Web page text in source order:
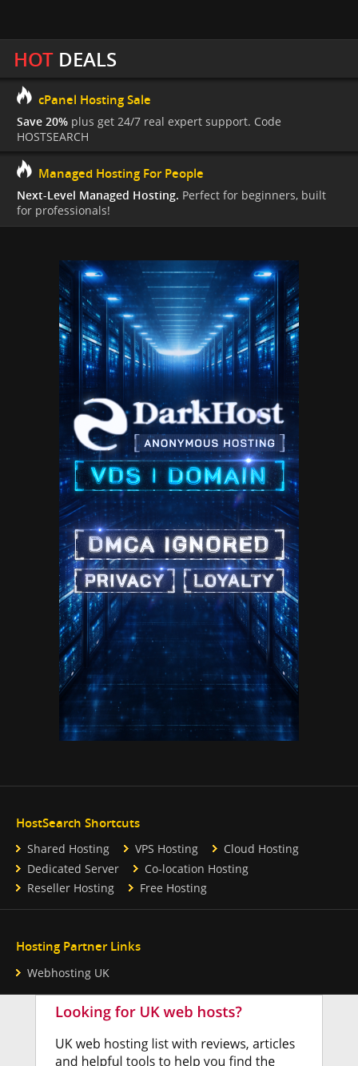
HOTDEALS
cPanel Hosting Sale
Save 20% plus get 24/7 real expert support. Code
HOSTSEARCH
Managed Hosting For People
Next-Level Managed Hosting. Perfect for beginners, built
for professionals!
HostSearch Shortcuts
Shared Hosting VPS Hosting
Cloud Hosting
Dedicated Server
Co-location Hosting
Reseller Hosting
Free Hosting
Hosting Partner Links
Webhosting UK